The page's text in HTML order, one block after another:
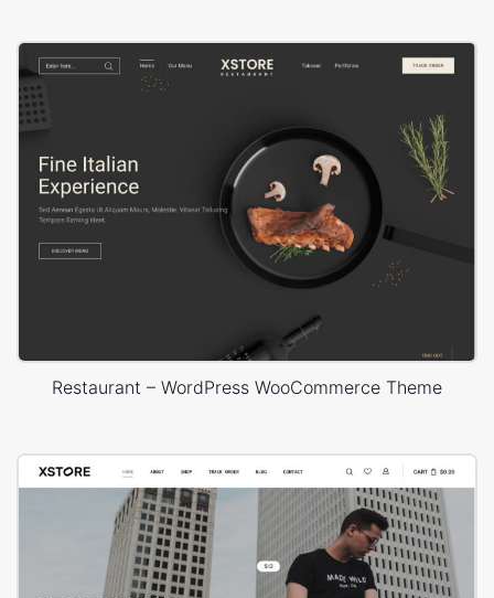
Restaurant – WordPress WooCommerce Theme